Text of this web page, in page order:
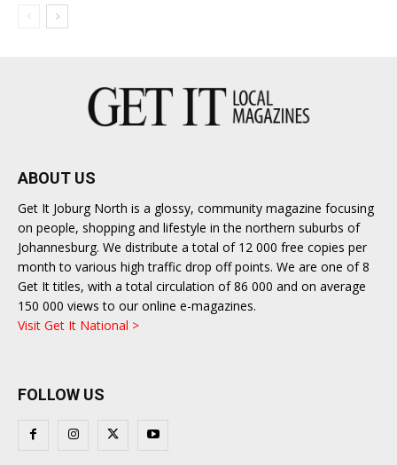
ABOUT US
Get It Joburg North is a glossy, community magazine focusing
on people, shopping and lifestyle in the northern suburbs of
Johannesburg. We distribute a total of 12 000 free copies per
month to various high traffic drop off points. We are one of 8
Get It titles, with a total circulation of 86 000 and on average
150 000 views to our online e-magazines.
Visit Get It National >
FOLLOW US